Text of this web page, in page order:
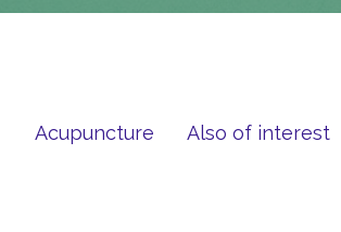
Acupuncture Also of interest